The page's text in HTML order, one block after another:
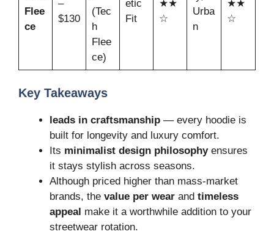
Flee
ce
–
$130
(Tec
h
Flee
ce)
etic
Fit
★★
☆
Urba
n
★★
☆
Key Takeaways
leads in craftsmanship — every hoodie is
built for longevity and luxury comfort.
Its minimalist design philosophyensures
it stays stylish across seasons.
Although priced higher than mass-market
brands, the value per wear and timeless
appeal make it a worthwhile addition to your
streetwear rotation.